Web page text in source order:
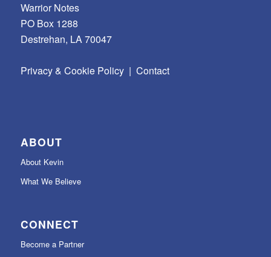
Warrior Notes
PO Box 1288
Destrehan, LA 70047
Privacy & Cookie Policy| Contact
ABOUT
About Kevin
What We Believe
CONNECT
Become a Partner